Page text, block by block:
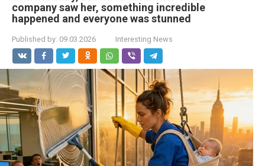
company saw her, something incredible
happened and everyone was stunned
Published by: 09.03.2026 Interesting News